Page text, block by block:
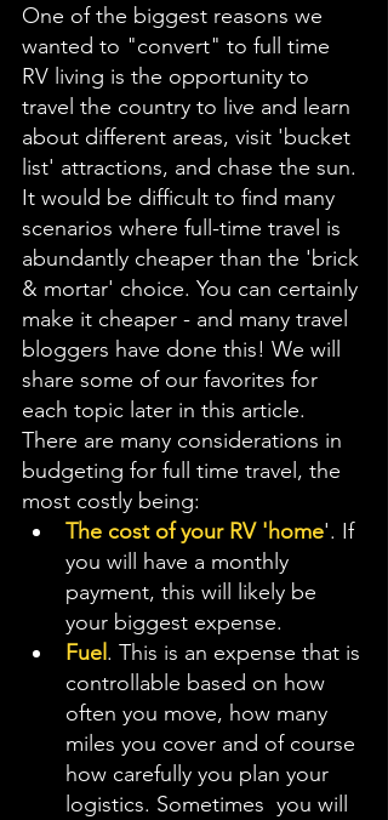
One of the biggest reasons we
wanted to "convert" to full time
RV living is the opportunity to
travel the country to live and learn
about different areas, visit 'bucket
list' attractions, and chase the sun.
It would be difficult to find many
scenarios where full-time travel is
abundantly cheaper than the 'brick
& mortar' choice. You can certainly
make it cheaper - and many travel
bloggers have done this! We will
share some of our favorites for
each topic later in this article.
There are many considerations in
budgeting for full time travel, the
most costly being:
The cost of your RV 'home'. If
you will have a monthly
payment, this will likely be
your biggest expense.
Fuel . This is an expense that is
controllable based on how
often you move, how many
miles you cover and of course
how carefully you plan your
logistics. Sometimes  you will